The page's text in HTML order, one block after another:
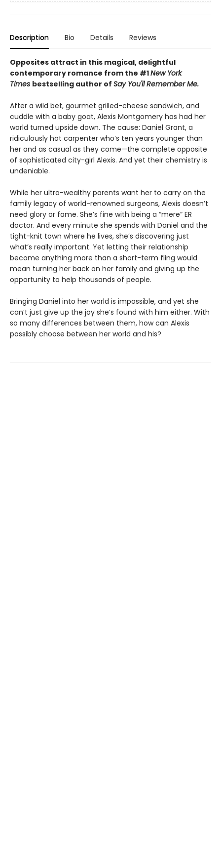
Description Bio Details Reviews
Opposites attract in this magical, delightful
contemporary romance from the #1New York
Times bestselling author of Say You'll Remember Me.
After a wild bet, gourmet grilled-cheese sandwich, and
cuddle with a baby goat, Alexis Montgomery has had her
world turned upside down. The cause: Daniel Grant, a
ridiculously hot carpenter who’s ten years younger than
her and as casual as they come—the complete opposite
of sophisticated city-girl Alexis. And yet their chemistry is
undeniable.
While her ultra-wealthy parents want her to carry on the
family legacy of world-renowned surgeons, Alexis doesn’t
need glory or fame. She’s fine with being a “mere” ER
doctor. And every minute she spends with Daniel and the
tight-knit town where he lives, she’s discovering just
what’s really important. Yet letting their relationship
become anything more than a short-term fling would
mean turning her back on her family and giving up the
opportunity to help thousands of people.
Bringing Daniel into her world is impossible, and yet she
can’t just give up the joy she’s found with him either. With
so many differences between them, how can Alexis
possibly choose between her world and his?